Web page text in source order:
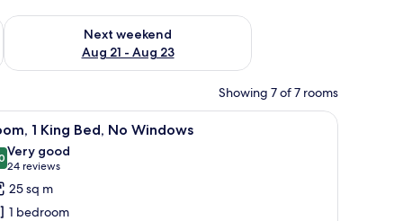
- Aug 16
Next weekend
Aug 21 - Aug 23
Check availability for next weekend Aug 21 - Aug 23
Showing 7 of 7 rooms
on the wall, an air conditioning unit, and a view through the glass door.
A hotel room with a bed, pillows, a bedside
6 1 King Bed, No Windows
out of 10
Very good
24 reviews
(24
reviews)
25 sq m
1 bedroom